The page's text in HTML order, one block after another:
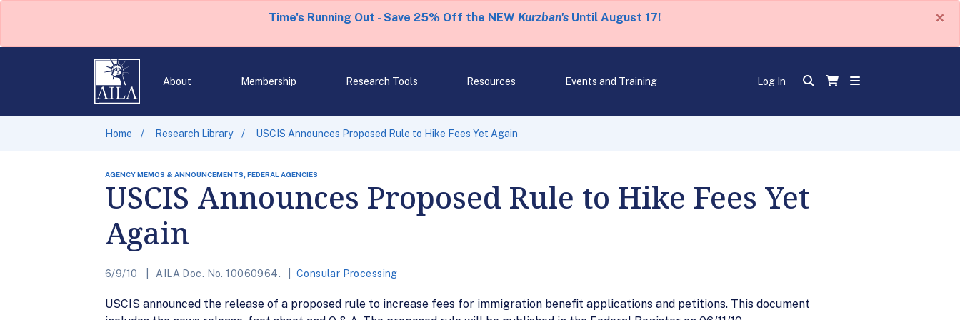
Time's Running Out - Save 25% Off the NEW Kurzban'sUntil August 17! ×
About Membership Research Tools Resources Events and Training Log In
Home Research Library USCIS Announces Proposed Rule to Hike Fees Yet Again
AGENCY MEMOS & ANNOUNCEMENTS, FEDERAL AGENCIES
USCIS Announces Proposed Rule to Hike Fees Yet
Again
6/9/10 AILA Doc. No. 10060964. Consular Processing
USCIS announced the release of a proposed rule to increase fees for immigration benefit applications and petitions. This document